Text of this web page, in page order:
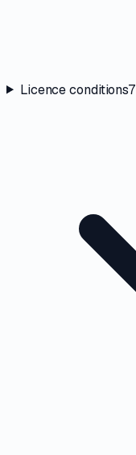
Licence conditions7